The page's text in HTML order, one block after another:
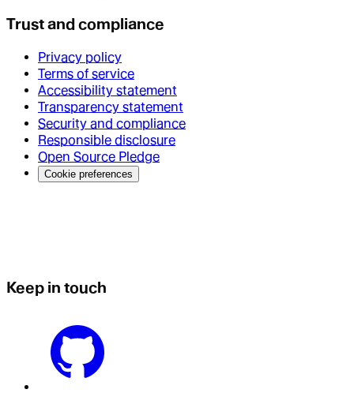
Trust and compliance
Privacy policy
Terms of service
Accessibility statement
Transparency statement
Security and compliance
Responsible disclosure
Open Source Pledge
Cookie preferences
Keep in touch